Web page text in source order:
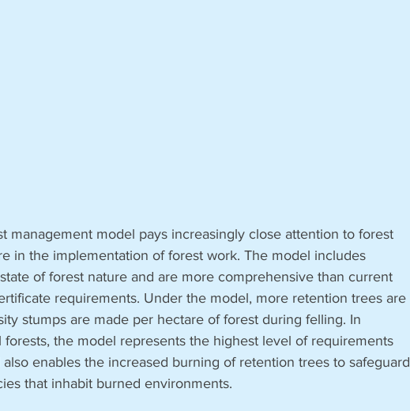
management model pays increasingly close attention to forest
in the implementation of forest work. The model includes
of forest nature and are more comprehensive than current
requirements. Under the model, more retention trees are
stumps are made per hectare of forest during felling. In
forests, the model represents the highest level of requirements
enables the increased burning of retention trees to safeguard
that inhabit burned environments.